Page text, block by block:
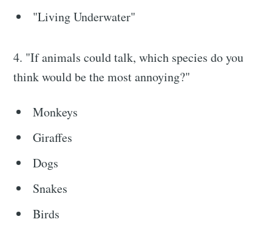
"Living Underwater"
4. "If animals could talk, which species do you
think would be the most annoying?"
Monkeys
Giraffes
Dogs
Snakes
Birds